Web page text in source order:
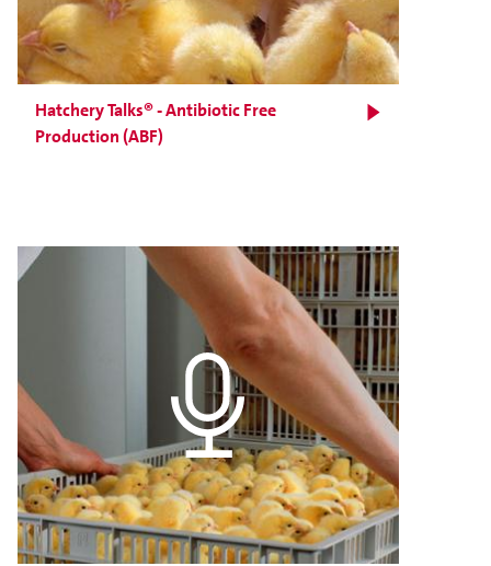
Hatchery Talks® - Antibiotic Free
Production (ABF)